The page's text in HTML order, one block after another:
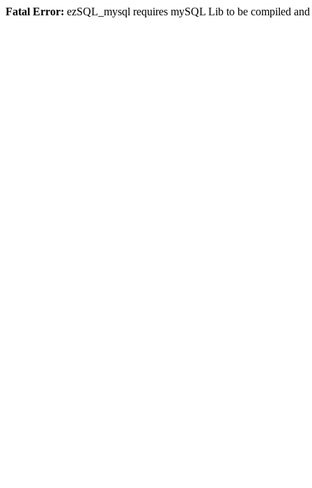
Fatal Error: ezSQL_mysql requires mySQL Lib to be compiled